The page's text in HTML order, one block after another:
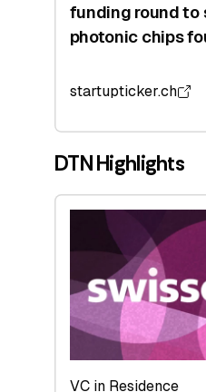
funding round to
photonic chips
startupticker.ch
DTN Highlights
VC in Residence